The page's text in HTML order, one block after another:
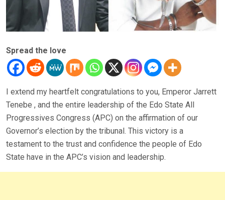
Spread the love
I extend my heartfelt congratulations to you, Emperor Jarrett
Tenebe , and the entire leadership of the Edo State All
Progressives Congress (APC) on the affirmation of our
Governor’s election by the tribunal. This victory is a
testament to the trust and confidence the people of Edo
State have in the APC’s vision and leadership.